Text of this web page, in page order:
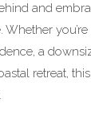
and
Whether
a
retreat,